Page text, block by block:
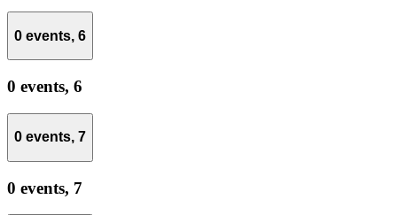
0 events, 6
0 events, 6
0 events, 7
0 events, 7